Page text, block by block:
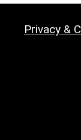
Privacy &